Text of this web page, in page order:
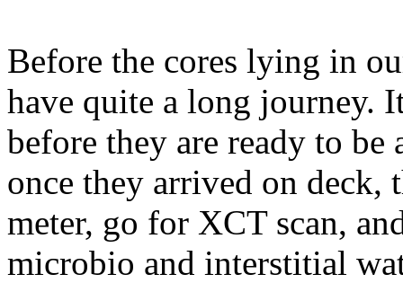
Before the cores lying in
have quite a long journey.
before they are ready to
once they arrived on deck,
meter, go for XCT scan,
microbio and interstitial